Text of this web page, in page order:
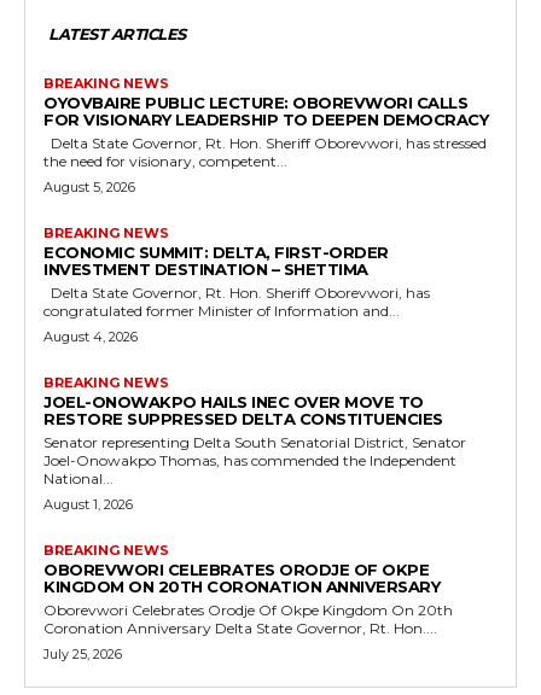
LATEST ARTICLES
BREAKING NEWS
OYOVBAIRE PUBLIC LECTURE: OBOREVWORI CALLS
FOR VISIONARY LEADERSHIP TO DEEPEN DEMOCRACY
the need for visionary, competent...
August 5, 2026
BREAKING NEWS
ECONOMIC SUMMIT: DELTA, FIRST-ORDER
INVESTMENT DESTINATION – SHETTIMA
congratulated former Minister of Information and...
August 4, 2026
BREAKING NEWS
JOEL-ONOWAKPO HAILS INEC OVER MOVE TO
RESTORE SUPPRESSED DELTA CONSTITUENCIES
Senator representing Delta South Senatorial District, Senator
Joel-Onowakpo Thomas, has commended the Independent
National...
August 1, 2026
BREAKING NEWS
OBOREVWORI CELEBRATES ORODJE OF OKPE
KINGDOM ON 20TH CORONATION ANNIVERSARY
Oborevwori Celebrates Orodje Of Okpe Kingdom On 20th
Coronation Anniversary Delta State Governor, Rt. Hon....
July 25, 2026